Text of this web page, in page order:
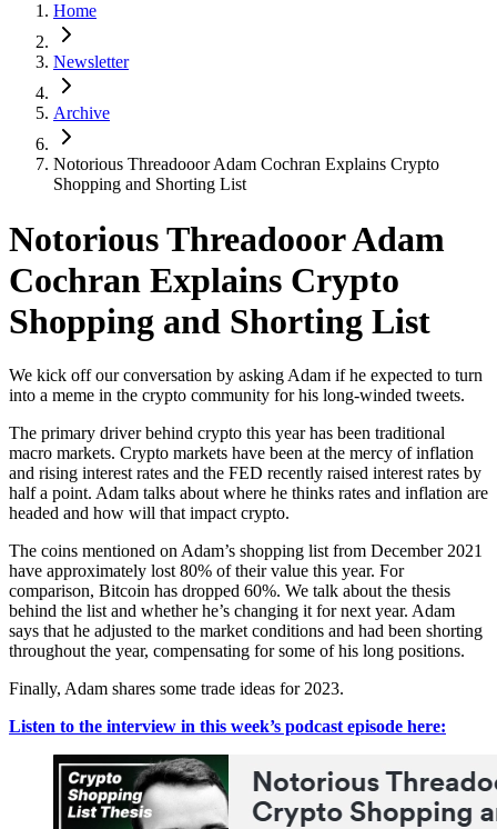
Home
Newsletter
Archive
Notorious Threadooor Adam Cochran Explains Crypto
Shopping and Shorting List
Notorious Threadooor Adam
Cochran Explains Crypto
Shopping and Shorting List
We kick off our conversation by asking Adam if he expected to turn
into a meme in the crypto community for his long-winded tweets.
The primary driver behind crypto this year has been traditional
macro markets. Crypto markets have been at the mercy of inflation
and rising interest rates and the FED recently raised interest rates by
half a point. Adam talks about where he thinks rates and inflation are
headed and how will that impact crypto.
The coins mentioned on Adam’s shopping list from December 2021
have approximately lost 80% of their value this year. For
comparison, Bitcoin has dropped 60%. We talk about the thesis
behind the list and whether he’s changing it for next year. Adam
says that he adjusted to the market conditions and had been shorting
throughout the year, compensating for some of his long positions.
Finally, Adam shares some trade ideas for 2023.
Listen to the interview in this week’s podcast episode here: